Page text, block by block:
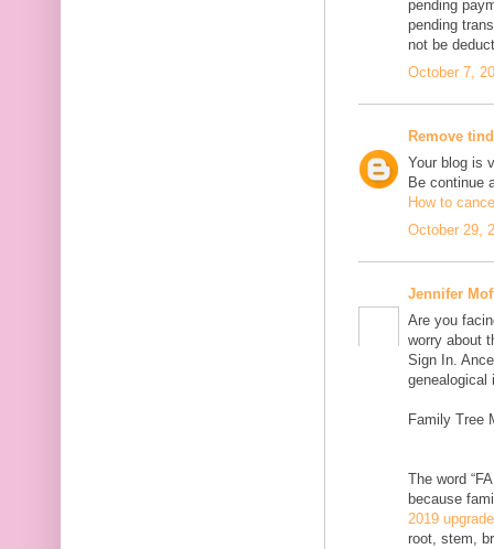
pending
pending
not be
October 7,
Remove
Your blog is
Be continue
How to
October 29,
Jennifer
Are you
worry about
Sign In.
genealogical
Family Tree
The word
because
2019
root, stem,